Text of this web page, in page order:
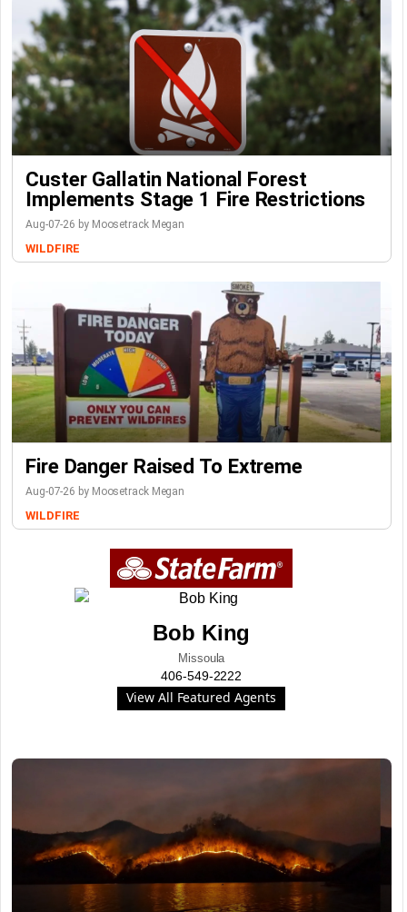
Custer Gallatin National Forest
Implements Stage 1 Fire Restrictions
Aug-07-26 by Moosetrack Megan
WILDFIRE
Fire Danger Raised To Extreme
Aug-07-26 by Moosetrack Megan
WILDFIRE
Bob King
Missoula
406-549-2222
View All Featured Agents